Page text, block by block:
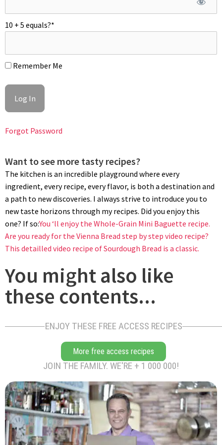
Place the loaf inside the greased pullman loaf pan. Slide the
so until the loaf starts to peak over the rim of the pan and
baking and let cool completely for 12 hours on the counter or
days; wrapped in plastic or frozen for weeks. Enjoy!
10 + 5 equals?*
Remember Me
Forgot Password
Want to see more tasty recipes?
The kitchen is an incredible playground where every
ingredient, every recipe, every flavor, is both a destination and
a path to new discoveries. I always strive to introduce you to
new taste horizons through my recipes. Did you enjoy this
one? If so:You ‘ll enjoy the Whole-Grain Mini Baguette recipe.
Are you ready for the Vienna Bread step by step video recipe?
This detailled video recipe of Sourdough Bread is a classic.
You might also like
these contents...
ENJOY THESE FREE ACCESS RECIPES
More free access recipes
JOIN THE FAMILY. WE'RE + 1 000 000!